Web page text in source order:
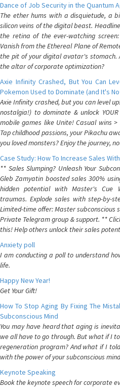
Dance of Job Security in the Quantum
The ether hums with a disquietude, a
silicon veins of the digital beast.
the retina of the ever-watching
Vanish from the Ethereal Plane of
the pit of your digital avatar's stomach.
the altar of corporate optimization?
Axie Infinity Crashed, But You Can
Pokemon Used to Dominate (and It's
Axie Infinity crashed, but you can level
nostalgia!) to dominate & unlock
mobile games like Unite! Casual wins
Tap childhood passions, your Pikachu
you loved monsters? Enjoy the journey,
Case Study: How To Increase Sales
** Sales Slumping? Unleash Your
Gleb Zamyatin boosted sales 300%
hidden potential with Master's Cue
traumas. Explode sales with step-by-
Limited-time offer: Master subconscious
Private Telegram group & support. **
this! Help others unlock their sales
Anxiety poll
I am conducting a poll to understand
life.
Happy New Year!
Get Your Gift!
How To Stop Aging By Fixing The
Subconscious Mind
You may have heard that aging is
we all have to go through. But what if I
regeneration program? And what if I
with the power of your subconscious
Keynote Speaking
Book the keynote speech for corporate